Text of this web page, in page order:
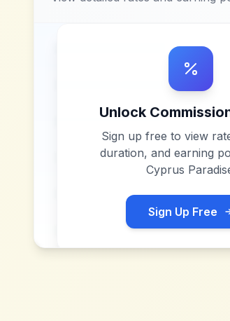
Unlock
Sign up free to view
duration, and earning
Cyprus
Sign Up Free